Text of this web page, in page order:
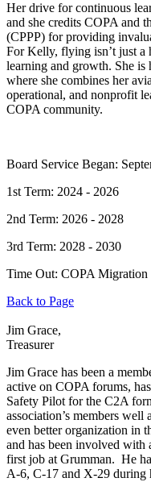
Her drive for continuous
and she credits COPA and
(CPPP) for providing
For Kelly, flying isn’t just
learning and growth. She is
where she combines her
operational, and nonprofit
COPA community.
Board Service Began:
1st Term: 2024 - 2026
2nd Term: 2026 - 2028
3rd Term: 2028 - 2030
Time Out: COPA Migration
Back to Page
Jim Grace,
Treasurer
Jim Grace has been a
active on COPA forums,
Safety Pilot for the C2A
association’s members
even better organization in
and has been involved with
first job at Grumman. He
A-6, C-17 and X-29 during